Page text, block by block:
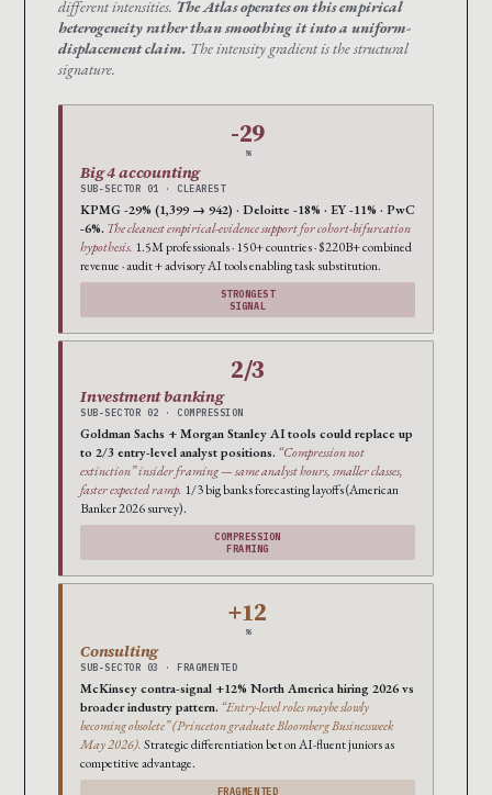
different intensities. The Atlas operates on this empirical
heterogeneity rather than smoothing it into a uniform-
displacement claim. The intensity gradient is the structural
signature.
-29
%
Big 4 accounting
SUB-SECTOR 01 · CLEAREST
KPMG -29% (1,399 → 942) · Deloitte -18% · EY -11% · PwC
-6%. The cleanest empirical-evidence support for cohort-bifurcation
hypothesis. 1.5M professionals · 150+ countries · $220B+ combined
revenue · audit + advisory AI tools enabling task substitution.
STRONGEST
SIGNAL
2/3
Investment banking
SUB-SECTOR 02 · COMPRESSION
Goldman Sachs + Morgan Stanley AI tools could replace up
to 2/3 entry-level analyst positions. “Compression not
extinction” insider framing — same analyst hours, smaller classes,
faster expected ramp. 1/3 big banks forecasting layoffs (American
Banker 2026 survey).
COMPRESSION
FRAMING
+12
%
Consulting
SUB-SECTOR 03 · FRAGMENTED
McKinsey contra-signal +12% North America hiring 2026 vs
broader industry pattern. “Entry-level roles maybe slowly
becoming obsolete” (Princeton graduate Bloomberg Businessweek
May 2026).Strategic differentiation bet on AI-fluent juniors as
competitive advantage.
FRAGMENTED